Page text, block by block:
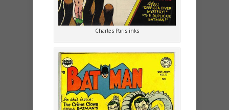
Charles Paris inks